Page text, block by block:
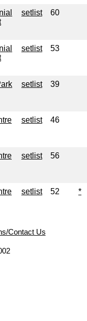
setlist 60
setlist 53
setlist 39
setlist 46
setlist 56
setlist 52 *
Contact Us